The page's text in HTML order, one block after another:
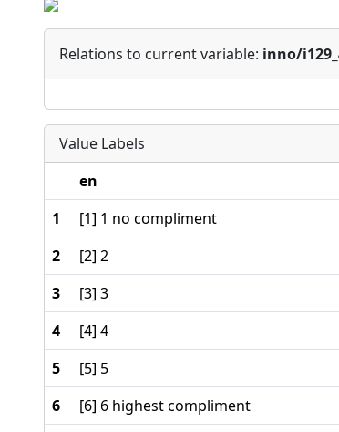
Relations to current variable: inno/
Value Labels
en
1
[1] 1 no compliment
2
[2] 2
3
[3] 3
4
[4] 4
5
[5] 5
6
[6] 6 highest compliment